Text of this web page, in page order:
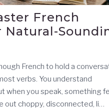
French
Natural-
French to hold a
verbs. You understand
when you speak, something
out choppy, disconnected, li…